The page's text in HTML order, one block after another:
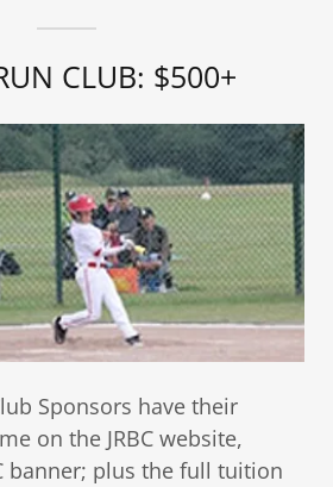
CLUB: $500+
Sponsors have their
on the JRBC website,
banner; plus the full tuition